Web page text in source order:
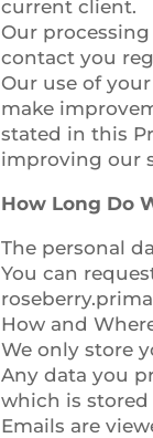
current client.
Our
contact you
Our use of
make
stated in this
improving our
How Long Do
The personal
You can
How and
We only store
Any data you
which is stored
Emails are